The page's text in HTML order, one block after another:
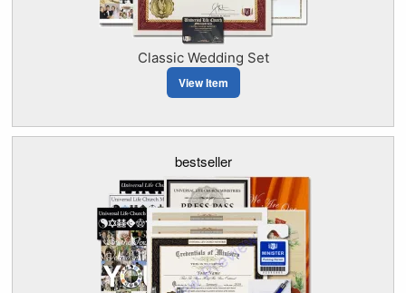
Classic Wedding Set
View Item
bestseller